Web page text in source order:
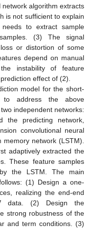
algorithm extracts
is not sufficient to explain
to extract sample
(3) The signal
or distortion of some
depend on manual
instability of feature
effect of (2).
model for the short-
to address the above
independent networks:
the predicting network,
convolutional neural
network (LSTM).
adaptively extracted the
These feature samples
the LSTM. The main
(1) Design a one-
realizing the end-end
data. (2) Design the
strong robustness of the
and term conditions. (3)